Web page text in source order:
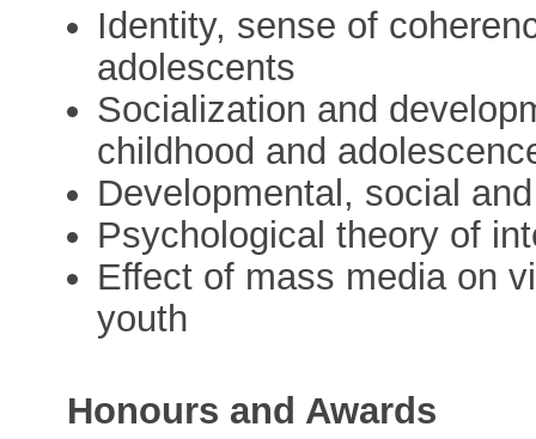
Identity, sense of
adolescents
Socialization and
childhood and
Developmental, social
Psychological theory of
Effect of mass media on
youth
Honours and Awards